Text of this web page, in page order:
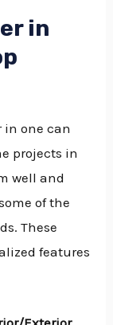
in
one can
projects in
well and
of the
These
features